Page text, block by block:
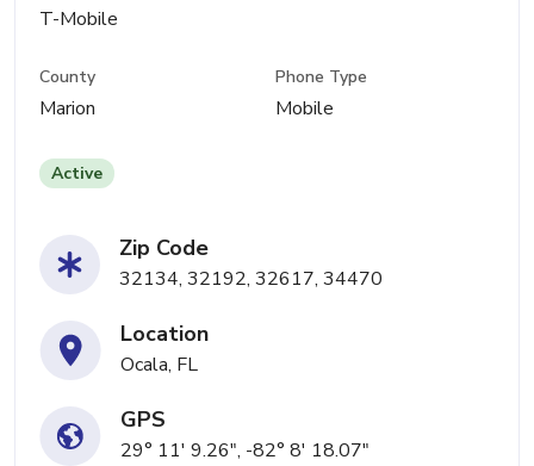
T-Mobile
County
Marion
Phone Type
Mobile
Active
Zip Code
32134, 32192, 32617, 34470
Location
Ocala, FL
GPS
29° 11' 9.26", -82° 8' 18.07"